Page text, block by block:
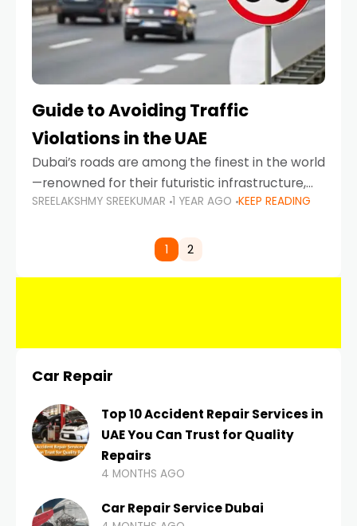
Guide to Avoiding Traffic
Violations in the UAE
Dubai’s roads are among the finest in the world
—renowned for their futuristic infrastructure,
spotless design, and impeccable traffic
comes strict enforcement. Driving in Dubai
SREELAKSHMY SREEKUMAR 1 YEAR AGO KEEP READING
1 2
Car Repair
Top 10 Accident Repair Services in
UAE You Can Trust for Quality
Repairs
4 MONTHS AGO
Car Repair Service Dubai